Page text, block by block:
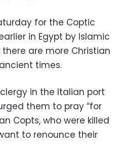
for the Coptic
in Egypt by Islamic
are more Christian
times.
in the Italian port
them to pray “for
Copts, who were killed
to renounce their